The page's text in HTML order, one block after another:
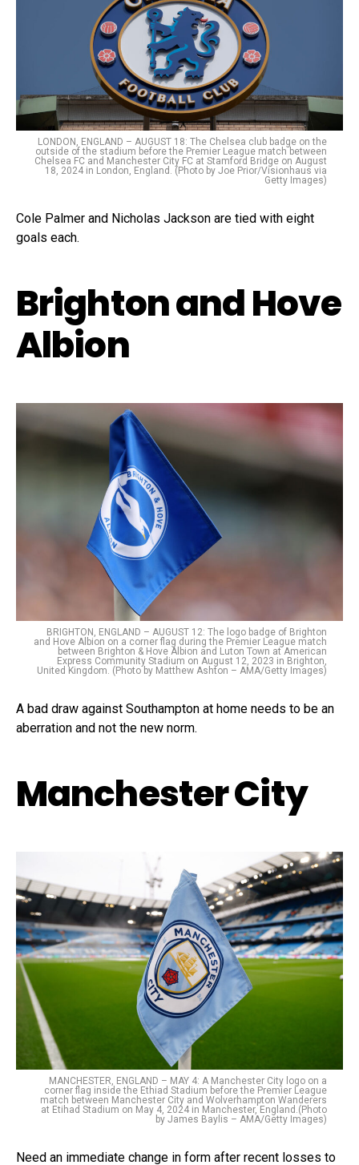
LONDON, ENGLAND – AUGUST 18: The Chelsea club badge on the
outside of the stadium before the Premier League match between
Chelsea FC and Manchester City FC at Stamford Bridge on August
18, 2024 in London, England. (Photo by Joe Prior/Visionhaus via
Getty Images)
Cole Palmer and Nicholas Jackson are tied with eight
goals each.
Brighton and Hove
Albion
BRIGHTON, ENGLAND – AUGUST 12: The logo badge of Brighton
and Hove Albion on a corner flag during the Premier League match
between Brighton & Hove Albion and Luton Town at American
Express Community Stadium on August 12, 2023 in Brighton,
United Kingdom. (Photo by Matthew Ashton – AMA/Getty Images)
A bad draw against Southampton at home needs to be an
aberration and not the new norm.
Manchester City
MANCHESTER, ENGLAND – MAY 4: A Manchester City logo on a
corner flag inside the Ethiad Stadium before the Premier League
match between Manchester City and Wolverhampton Wanderers
at Etihad Stadium on May 4, 2024 in Manchester, England.(Photo
by James Baylis – AMA/Getty Images)
Need an immediate change in form after recent losses to